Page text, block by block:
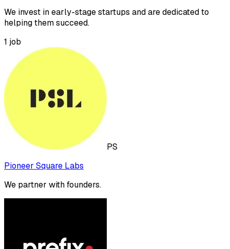
We invest in early-stage startups and are dedicated to
helping them succeed.
1 job
PS
Pioneer Square Labs
We partner with founders.